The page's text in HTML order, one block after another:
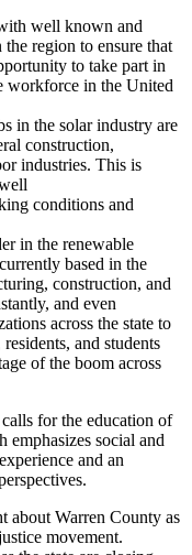
well known and
region to ensure that
to take part in
workforce in the United
in the solar industry are
construction,
industries. This is
conditions and
in the renewable
based in the
construction, and
and even
across the state to
and students
of the boom across
for the education of
emphasizes social and
and an
about Warren County as
movement.